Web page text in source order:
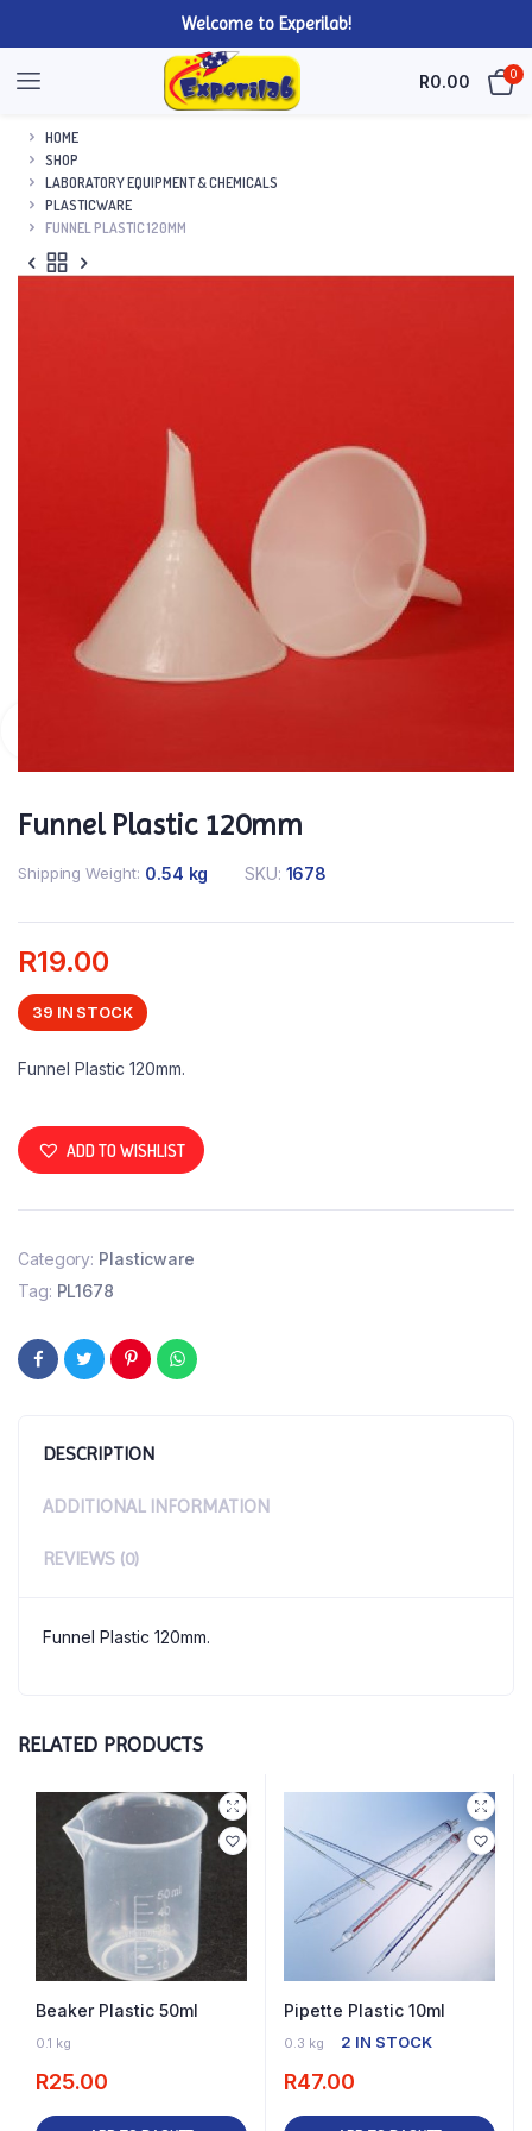
Welcome to Experilab!
R0.00 0
HOME
SHOP
LABORATORY EQUIPMENT & CHEMICALS
PLASTICWARE
FUNNEL PLASTIC 120MM
Funnel Plastic 120mm
Shipping Weight 0.54 kg SKU: 1678
R19.00
39 IN STOCK
Funnel Plastic 120mm.
ADD TO WISHLIST
Category: Plasticware
Tag: PL1678
DESCRIPTION
ADDITIONAL INFORMATION
REVIEWS (0)
Funnel Plastic 120mm.
RELATED PRODUCTS
Beaker Plastic 50ml
0.1 kg
R25.00
Pipette Plastic 10ml
0.3 kg 2 IN STOCK
R47.00